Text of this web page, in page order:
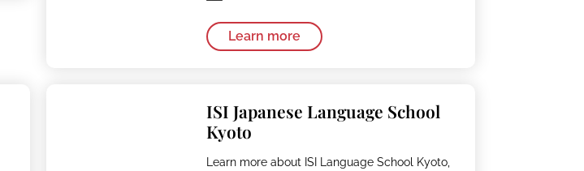
Learn more
ISI Japanese Language School
Kyoto
Learn more about ISI Language School Kyoto,